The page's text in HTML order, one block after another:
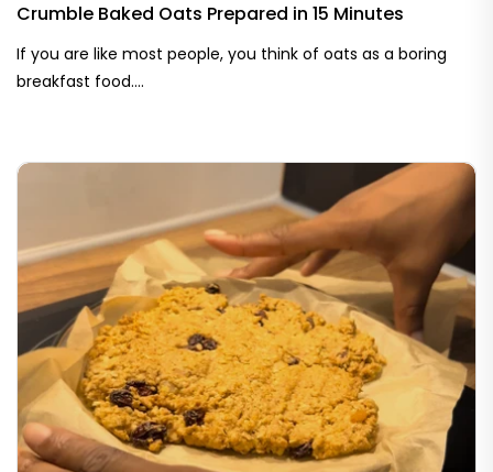
Crumble Baked Oats Prepared in 15 Minutes
If you are like most people, you think of oats as a boring
breakfast food....